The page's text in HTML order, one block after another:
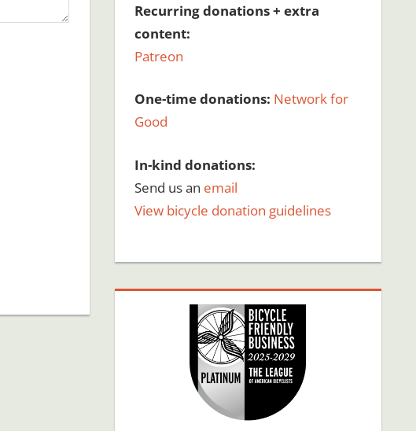
Recurring donations + extra
content:
Patreon
One-time donations: Network for
Good
In-kind donations:
Send us an email
View bicycle donation guidelines